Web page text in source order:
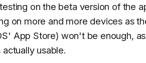
on the beta version of the
on more and more devices as
App Store) won't be enough,
usable.